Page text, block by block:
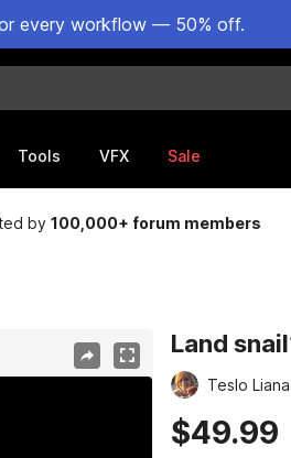
every workflow — 50% off.
Tools VFX Sale
by100,000+ forum members
Land
Teslo Liana
$49.99